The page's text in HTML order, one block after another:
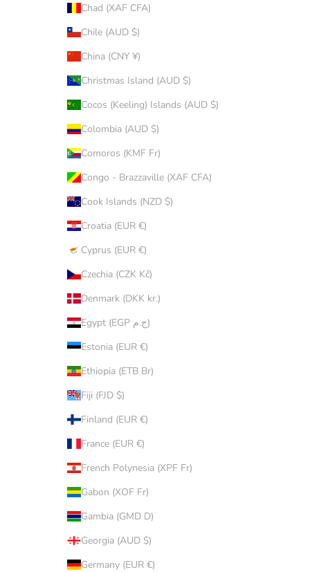
Chad (XAF CFA)
Chile (AUD $)
China (CNY ¥)
Christmas Island (AUD $)
Cocos (Keeling) Islands (AUD $)
Colombia (AUD $)
Comoros (KMF Fr)
Congo - Brazzaville (XAF CFA)
Cook Islands (NZD $)
Croatia (EUR €)
Cyprus (EUR €)
Czechia (CZK Kč)
Denmark (DKK kr.)
Egypt (EGP ج.م)
Estonia (EUR €)
Ethiopia (ETB Br)
Fiji (FJD $)
Finland (EUR €)
France (EUR €)
French Polynesia (XPF Fr)
Gabon (XOF Fr)
Gambia (GMD D)
Georgia (AUD $)
Germany (EUR €)